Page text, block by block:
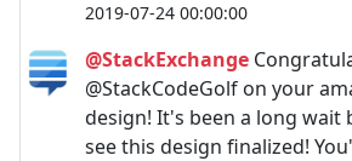
2019-07-24 00:00:00
@StackExchange
@StackCodeGolf on your
design! It's been a long wait
see this design finalized!